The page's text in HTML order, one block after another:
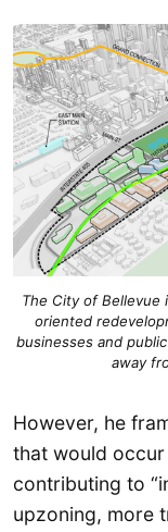
The City of Bellevue
oriented
businesses and
away
However, he
that would
contributing to
upzoning, more